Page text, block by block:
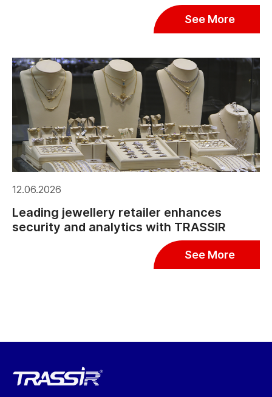
See More
12.06.2026
Leading jewellery retailer enhances
security and analytics with TRASSIR
See More